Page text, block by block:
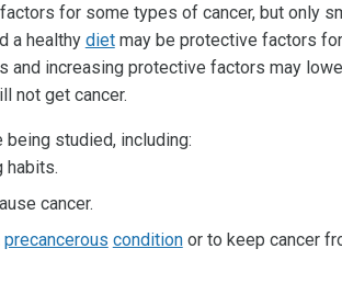
for some types of cancer, but only
a healthy dietmay be protective factors
and increasing protective factors may
not get cancer.
studied, including:
habits.
cancer.
precancerous conditionor to keep cancer